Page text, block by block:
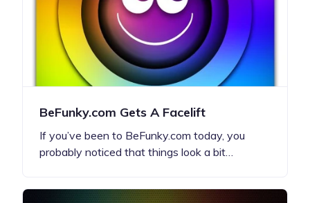
BeFunky.com Gets A Facelift
If you’ve been to BeFunky.com today, you
probably noticed that things look a bit…